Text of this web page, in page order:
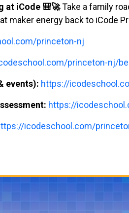
at iCode 🎒🚀Take a family
maker energy back to iCode
princeton-nj
princeton-nj/
events): https://
https://
icodeschool.com/